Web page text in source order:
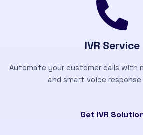
IVR Service
Automate your customer calls with
and smart voice
Get IVR